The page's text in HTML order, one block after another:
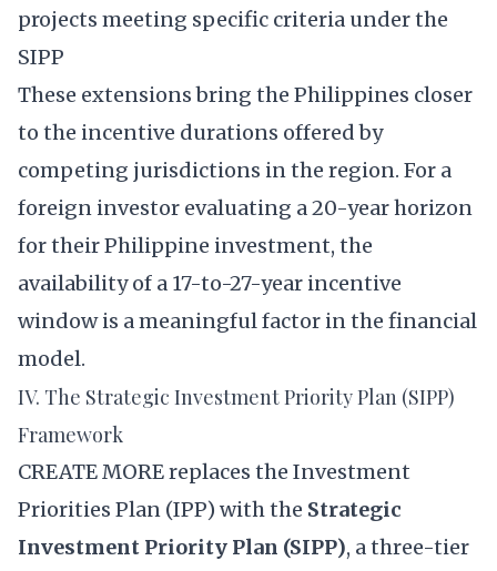
projects meeting specific criteria under the
SIPP
These extensions bring the Philippines closer
to the incentive durations offered by
competing jurisdictions in the region. For a
foreign investor evaluating a 20-year horizon
for their Philippine investment, the
availability of a 17-to-27-year incentive
window is a meaningful factor in the financial
model.
IV. The Strategic Investment Priority Plan (SIPP)
Framework
CREATE MORE replaces the Investment
Priorities Plan (IPP) with the Strategic
Investment Priority Plan (SIPP), a three-tier